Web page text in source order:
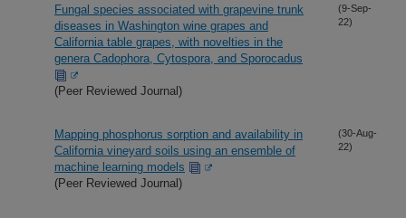
Fungal species associated with grapevine trunk
diseases in Washington wine grapes and
California table grapes, with novelties in the
genera Cadophora, Cytospora, and Sporocadus
(Peer Reviewed Journal)
(9-Sep-
22)
Mapping phosphorus sorption and availability in
California vineyard soils using an ensemble of
machine learning models
(Peer Reviewed Journal)
(30-Aug-
22)